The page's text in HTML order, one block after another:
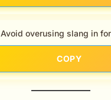
Avoid overusing slang in
COPY